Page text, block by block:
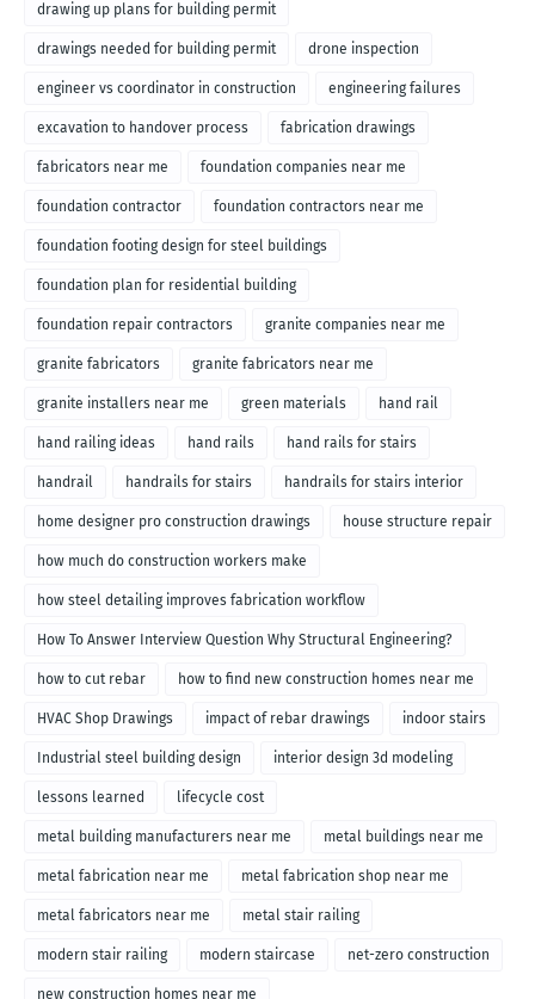
drawing up plans for building permit
drawings needed for building permit drone inspection
engineer vs coordinator in construction engineering failures
excavation to handover process fabrication drawings
fabricators near me foundation companies near me
foundation contractor foundation contractors near me
foundation footing design for steel buildings
foundation plan for residential building
foundation repair contractors granite companies near me
granite fabricators granite fabricators near me
granite installers near me green materials hand rail
hand railing ideas hand rails hand rails for stairs
handrail handrails for stairs handrails for stairs interior
home designer pro construction drawings house structure repair
how much do construction workers make
how steel detailing improves fabrication workflow
How To Answer Interview Question Why Structural Engineering?
how to cut rebar how to find new construction homes near me
HVAC Shop Drawings impact of rebar drawings indoor stairs
Industrial steel building design interior design 3d modeling
lessons learned lifecycle cost
metal building manufacturers near me metal buildings near me
metal fabrication near me metal fabrication shop near me
metal fabricators near me metal stair railing
modern stair railing modern staircase net-zero construction
new construction homes near me